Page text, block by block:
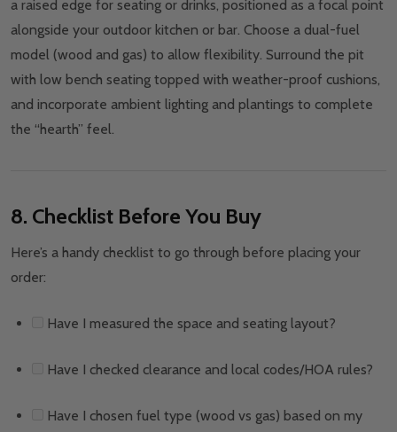
a raised edge for seating or drinks, positioned as a focal point
alongside your outdoor kitchen or bar. Choose a dual-fuel
model (wood and gas) to allow flexibility. Surround the pit
with low bench seating topped with weather-proof cushions,
and incorporate ambient lighting and plantings to complete
the “hearth” feel.
8. Checklist Before You Buy
Here’s a handy checklist to go through before placing your
order:
Have I measured the space and seating layout?
Have I checked clearance and local codes/HOA rules?
Have I chosen fuel type (wood vs gas) based on my